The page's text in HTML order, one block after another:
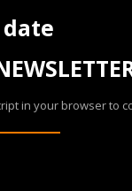
in your browser to